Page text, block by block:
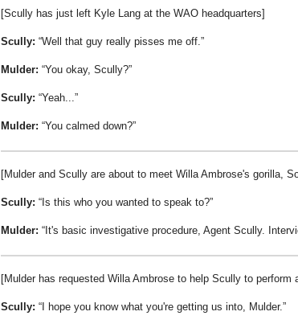
[Scully has just left Kyle Lang at the WAO headquarters]
Scully: Well that guy really pisses me off.
Mulder: You okay, Scully?
Scully: Yeah...
Mulder: You calmed down?
[Mulder and Scully are about to meet Willa Ambrose's gorilla,
Scully: Is this who you wanted to speak to?
Mulder: It's basic investigative procedure, Agent Scully.
[Mulder has requested Willa Ambrose to help Scully to perform
Scully: I hope you know what you're getting us into, Mulder.